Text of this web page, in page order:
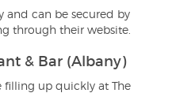
and can be secured by
through their website.
& Bar (Albany)
filling up quickly at The